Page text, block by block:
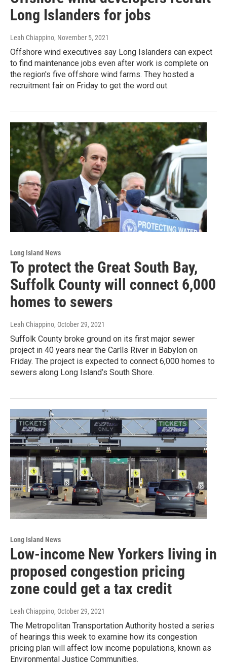
Long Islanders for jobs
Leah Chiappino, November 5, 2021
Offshore wind executives say Long Islanders can expect
to find maintenance jobs even after work is complete on
the region's five offshore wind farms. They hosted a
recruitment fair on Friday to get the word out.
Long Island News
To protect the Great South Bay,
Suffolk County will connect 6,000
homes to sewers
Leah Chiappino, October 29, 2021
Suffolk County broke ground on its first major sewer
project in 40 years near the Carlls River in Babylon on
Friday. The project is expected to connect 6,000 homes to
sewers along Long Island’s South Shore.
Long Island News
Low-income New Yorkers living in
proposed congestion pricing
zone could get a tax credit
Leah Chiappino, October 29, 2021
The Metropolitan Transportation Authority hosted a series
of hearings this week to examine how its congestion
pricing plan will affect low income populations, known as
Environmental Justice Communities.